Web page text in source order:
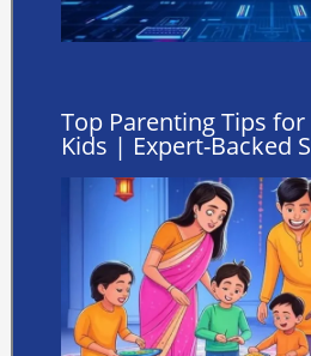
Top Parenting Tips
Kids | Expert-Backed